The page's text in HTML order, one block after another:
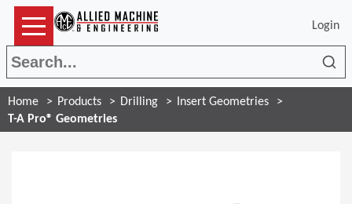
Login
Home Products Drilling
Insert Geometries
T-A Pro® Geometries